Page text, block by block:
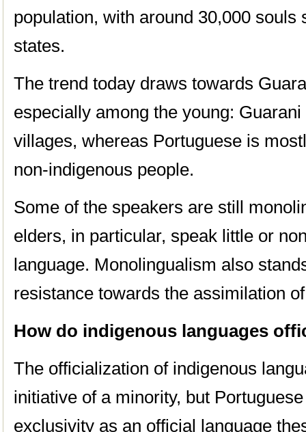
population, with around 30,000
states.
The trend today draws towards
especially among the young:
villages, whereas Portuguese is
non-indigenous people.
Some of the speakers are still
elders, in particular, speak little or
language. Monolingualism also
resistance towards the assimilation
How do indigenous languages
The officialization of indigenous
initiative of a minority, but
exclusivity as an official language